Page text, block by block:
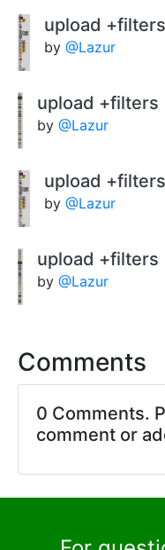
upload +filters
by @Lazur
upload +filters
by@Lazur
upload +filters
by @Lazur
upload +filters
by@Lazur
Comments
0 Comments.
comment or